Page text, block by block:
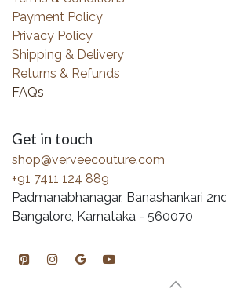
Payment Policy
Privacy Policy
Shipping & Delivery
Returns & Refunds
FAQs
Get in touch
shop@verveecouture.com
+91 7411 124 889
Padmanabhanagar, Banashankari
Bangalore, Karnataka - 560070